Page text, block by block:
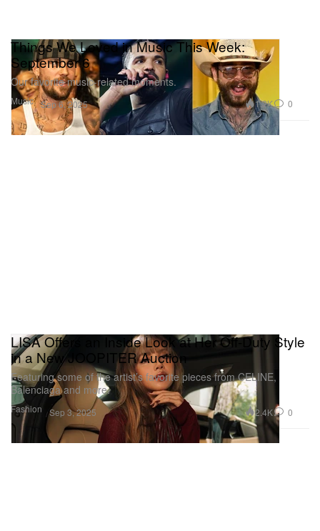
Music
Things We Loved in Music This Week:
September 6
Our favorite music-related moments.
Sep 6, 2025 1.2K 0
Fashion
LISA Offers an Inside Look at Her Off-Duty Style
in a New JOOPITER Auction
Featuring some of the artist’s favorite pieces from CELINE,
Balenciaga and more.
Sep 3, 2025 2.4K 0